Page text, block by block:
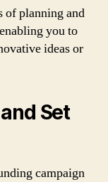
of planning and
you to
ideas or
Set
campaign